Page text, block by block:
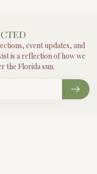
event updates, and
is a reflection of how we
the Florida sun.